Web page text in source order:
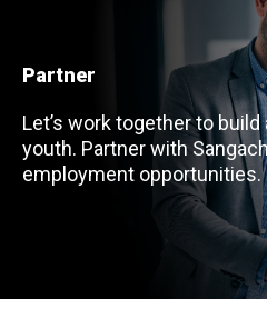
Partner
Let’s work together to
youth. Partner with
employment opportunities.